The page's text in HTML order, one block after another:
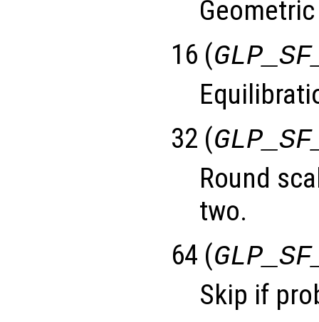
16 (
32 (
Round
two.
64 (
Skip if